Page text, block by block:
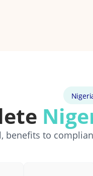
benefits to